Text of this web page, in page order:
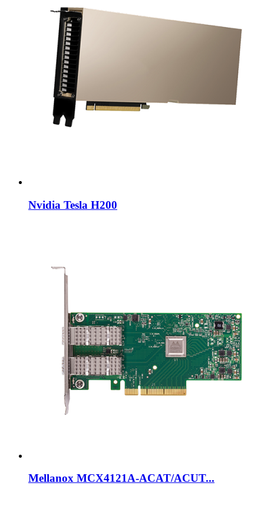
Nvidia Tesla H200
Mellanox MCX4121A-ACAT/ACUT...